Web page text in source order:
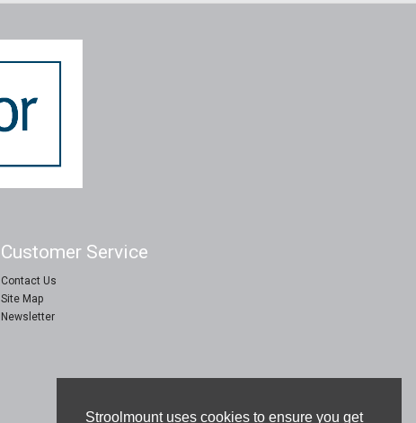
Stroolmount uses cookies to ensure you get
Customer Service
Contact Us
Site Map
Newsletter